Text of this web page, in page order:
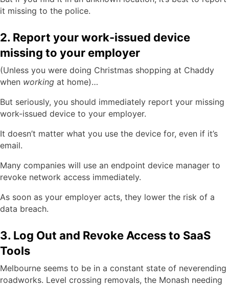
it missing to the police.
2. Report your work-issued device
missing to your employer
(Unless you were doing Christmas shopping at Chaddy
when working at home)…
But seriously, you should immediately report your missing
work-issued device to your employer.
It doesn’t matter what you use the device for, even if it’s
email.
Many companies will use an endpoint device manager to
revoke network access immediately.
As soon as your employer acts, they lower the risk of a
data breach.
3. Log Out and Revoke Access to SaaS
Tools
Melbourne seems to be in a constant state of neverending
roadworks. Level crossing removals, the Monash needing